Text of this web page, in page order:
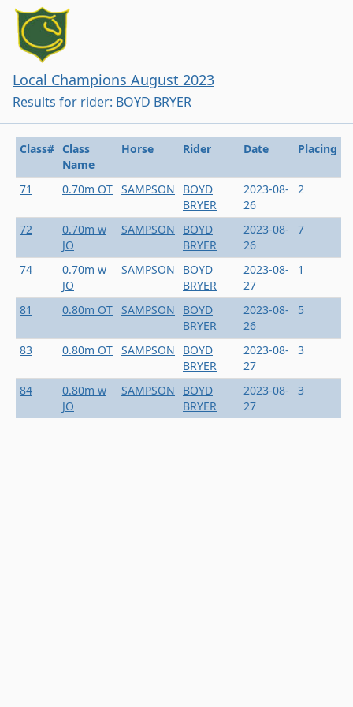
Local Champions August 2023
Results for rider: BOYD BRYER
Class# Class
Name
Horse Rider Date Placing
71 0.70m OT SAMPSON
BOYD
BRYER
2023-08-
26
2
72
0.70m w
JO
SAMPSON
BOYD
BRYER
2023-08-
26
7
74
0.70m w
JO
SAMPSON
BOYD
BRYER
2023-08-
27
1
81 0.80m OT SAMPSON
BOYD
BRYER
2023-08-
26
5
83 0.80m OT SAMPSON
BOYD
BRYER
2023-08-
27
3
84
0.80m w
JO
SAMPSON
BOYD
BRYER
2023-08-
27
3